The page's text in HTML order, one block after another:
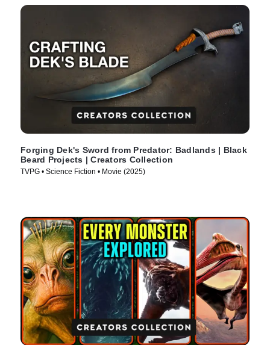
Forging Dek's Sword from Predator: Badlands | Black
Beard Projects | Creators Collection
TVPG • Science Fiction • Movie (2025)